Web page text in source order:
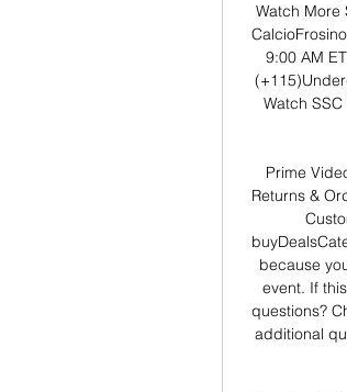
Watch More
9:00 AM
Watch
Prime
Returns &
because
event. If
questions?
additional